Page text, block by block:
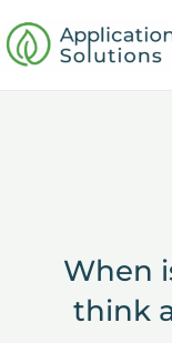
to
content
When
think